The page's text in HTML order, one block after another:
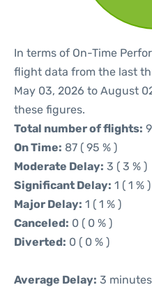
In terms of On-Time
flight data from the last
May 03, 2026 to August
these figures.
Total number of flights:
On Time: 87 ( 95 % )
Moderate Delay: 3 ( 3 % )
Significant Delay: 1 ( 1 % )
Major Delay: 1 ( 1 % )
Canceled: 0 ( 0 % )
Diverted: 0 ( 0 % )
Average Delay: 3